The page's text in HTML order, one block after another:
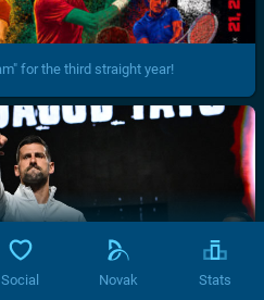
for the third straight year!
Social Novak Stats